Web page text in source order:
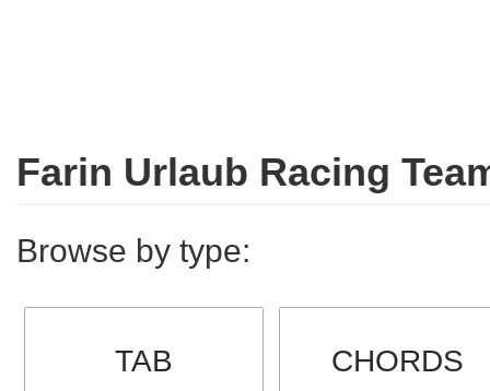
Farin Urlaub Racing
Browse by type:
TAB CHORDS